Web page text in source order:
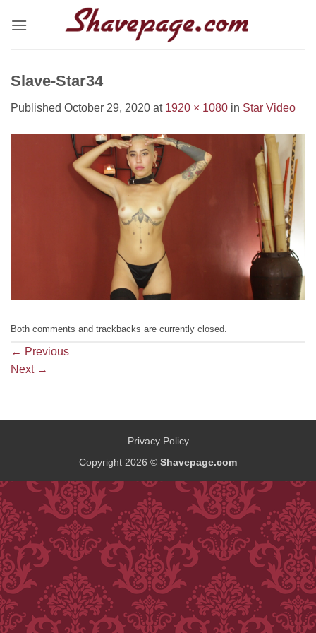
Slave-Star34
Published October 29, 2020 at 1920 × 1080 in Star Video
Both comments and trackbacks are currently closed.
← Previous
Next →
Privacy Policy
Copyright 2026 © Shavepage.com